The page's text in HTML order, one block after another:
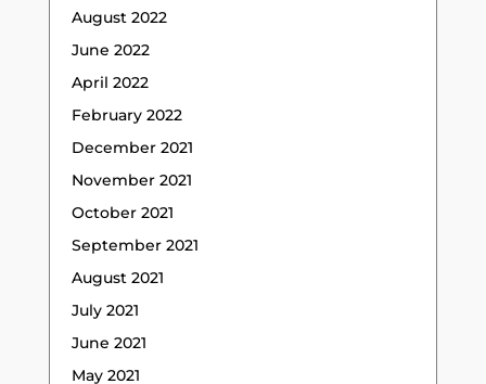
August 2022
June 2022
April 2022
February 2022
December 2021
November 2021
October 2021
September 2021
August 2021
July 2021
June 2021
May 2021